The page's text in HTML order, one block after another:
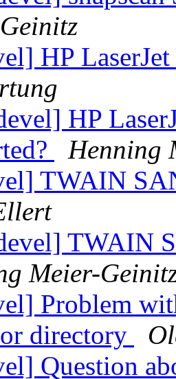
HP
HP
Henning
TWAIN
TWAIN
Meier-
Problem
directory
Question